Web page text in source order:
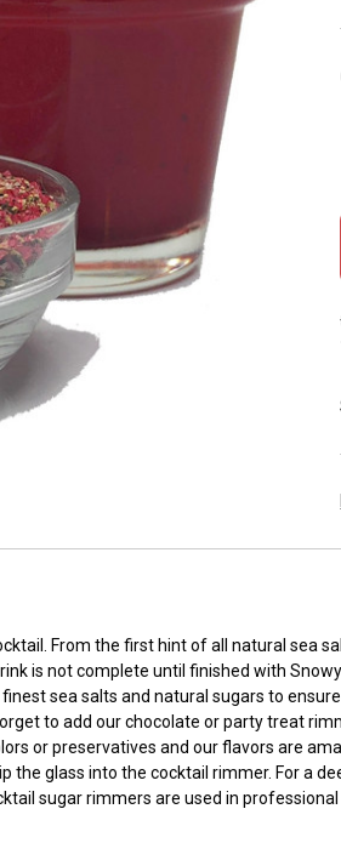
From the first hint of all natural sea
is not complete until finished with
sea salts and natural sugars to
to add our chocolate or party treat
or preservatives and our flavors are
the glass into the cocktail rimmer. For a
sugar rimmers are used in